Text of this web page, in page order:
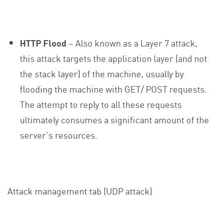
HTTP Flood – Also known as a Layer 7 attack,
this attack targets the application layer (and not
the stack layer) of the machine, usually by
flooding the machine with GET/ POST requests.
The attempt to reply to all these requests
ultimately consumes a significant amount of the
server’s resources.
Attack management tab (UDP attack)